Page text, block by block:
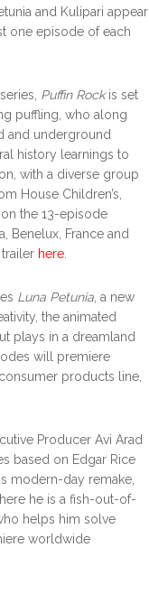
and Kulipari appear
one episode of each
Puffin Rockis set
puffling, who along
and underground
history learnings to
with a diverse group
House Children’s,
the 13-episode
Benelux, France and
here
Luna Petunia , a new
the animated
plays in a dreamland
will premiere
products line,
Producer Avi Arad
based on Edgar Rice
modern-day remake,
he is a fish-out-of-
helps him solve
worldwide